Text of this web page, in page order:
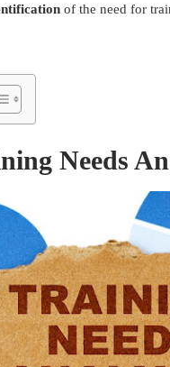
of the need for
Needs